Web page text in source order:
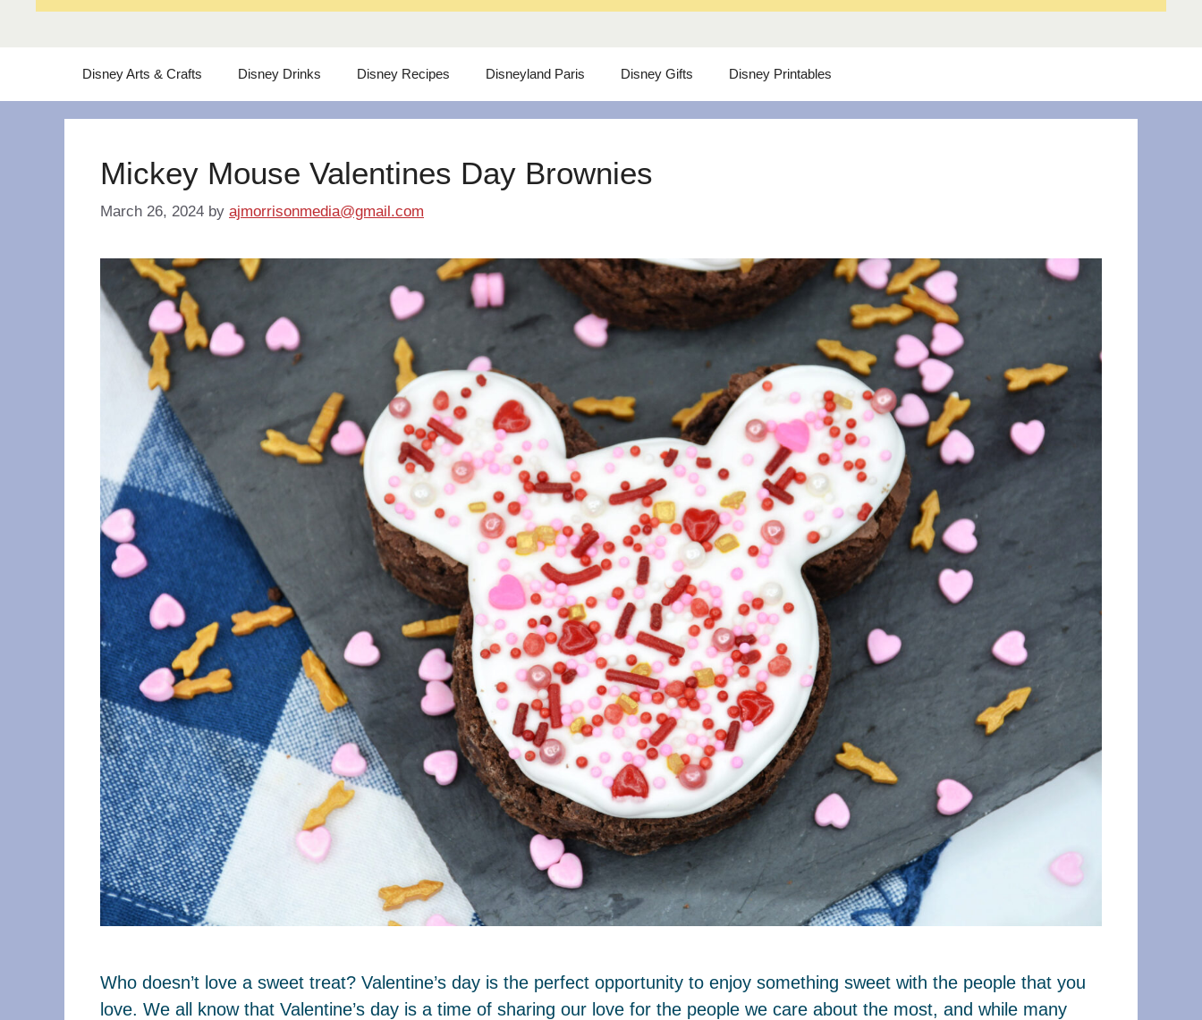
Disney Arts & Crafts Disney Drinks Disney Recipes Disneyland Paris Disney Gifts Disney Printables
Mickey Mouse Valentines Day Brownies
March 26, 2024 by ajmorrisonmedia@gmail.com
Who doesn’t love a sweet treat? Valentine’s day is the perfect opportunity to enjoy something sweet with the people that you
love. We all know that Valentine’s day is a time of sharing our love for the people we care about the most, and while many